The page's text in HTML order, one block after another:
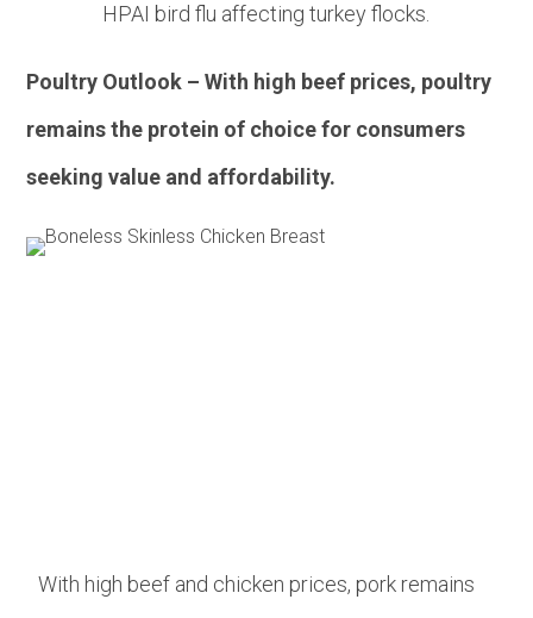
HPAI bird flu affecting turkey flocks.
Poultry Outlook – With high beef prices, poultry
remains the protein of choice for consumers
seeking value and affordability.
With high beef and chicken prices, pork remains